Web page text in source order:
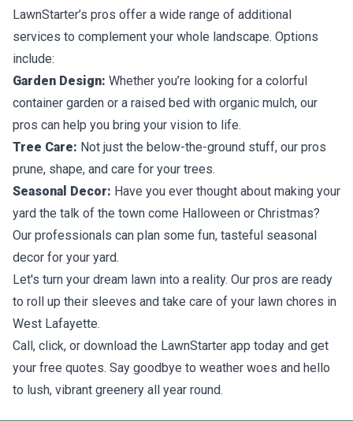
LawnStarter’s pros offer a wide range of additional
services to complement your whole landscape. Options
include:
Garden Design: Whether you’re looking for a colorful
container garden or a raised bed with organic mulch, our
pros can help you bring your vision to life.
Tree Care: Not just the below-the-ground stuff, our pros
prune, shape, and care for your trees.
Seasonal Decor: Have you ever thought about making your
yard the talk of the town come Halloween or Christmas?
Our professionals can plan some fun, tasteful seasonal
decor for your yard.
Let's turn your dream lawn into a reality. Our pros are ready
to roll up their sleeves and take care of your lawn chores in
West Lafayette.
Call, click, or download the LawnStarter app today and get
your free quotes. Say goodbye to weather woes and hello
to lush, vibrant greenery all year round.